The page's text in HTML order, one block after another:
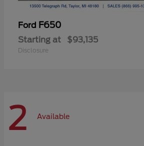
Ford F650
Starting at $93,135
Disclosure
2 Available